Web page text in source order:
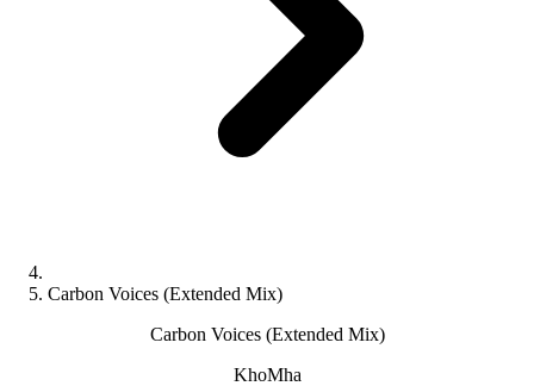
Carbon Voices (Extended Mix)
Carbon Voices (Extended Mix)
KhoMha